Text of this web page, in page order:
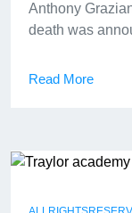
Anthony
death was
Read More